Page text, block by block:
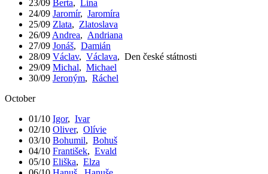
23/09 Berta, Lina
24/09 Jaromír, Jaromíra
25/09 Zlata, Zlatoslava
26/09 Andrea, Andriana
27/09 Jonáš, Damián
28/09 Václav, Václava, Den české státnosti
29/09 Michal, Michael
30/09 Jeroným, Ráchel
October
01/10 Igor, Ivar
02/10 Oliver, Olívie
03/10 Bohumil, Bohuš
04/10 František, Evald
05/10 Eliška, Elza